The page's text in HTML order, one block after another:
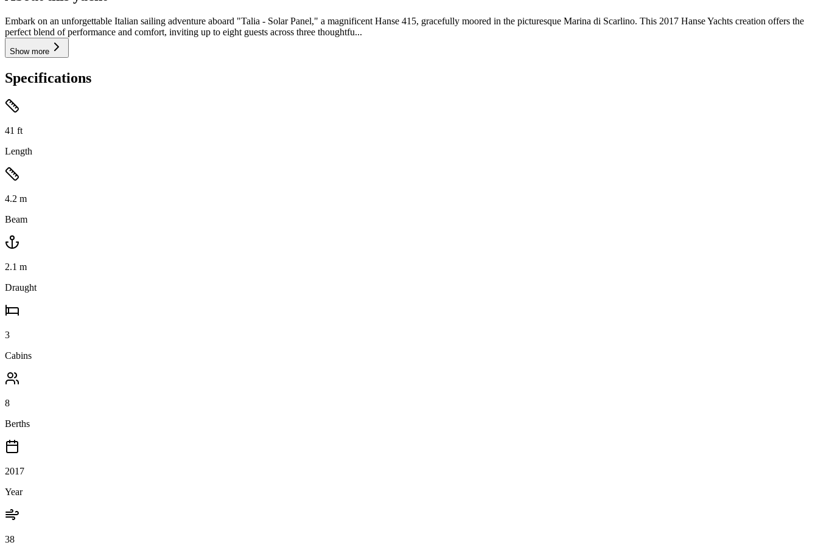
Embark on an unforgettable Italian sailing adventure aboard "Talia - Solar Panel," a magnificent Hanse 415, gracefully moored in the picturesque Marina di Scarlino. This 2017 Hanse Yachts creation offers the
perfect blend of performance and comfort, inviting up to eight guests across three thoughtfu...
Show more
Specifications
41 ft
Length
4.2 m
Beam
2.1 m
Draught
3
Cabins
8
Berths
2017
Year
38